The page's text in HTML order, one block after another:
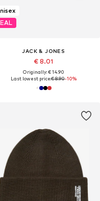
JACK & JONES
€ 8.01
Originally: € 14.90
Last lowest price:€ 8.90-10%